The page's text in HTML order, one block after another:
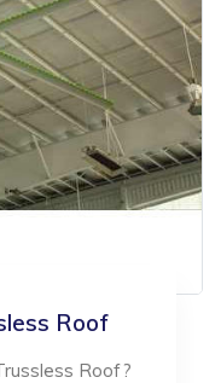
Roof
Roof?